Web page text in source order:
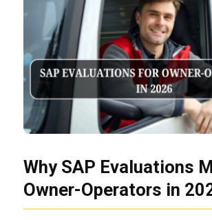
Why SAP Evaluations
Owner-Operators in